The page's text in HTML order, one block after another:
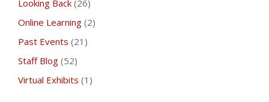
Looking Back (26)
Online Learning (2)
Past Events (21)
Staff Blog (52)
Virtual Exhibits (1)